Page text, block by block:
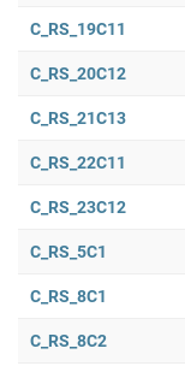
C_RS_19C11
C_RS_20C12
C_RS_21C13
C_RS_22C11
C_RS_23C12
C_RS_5C1
C_RS_8C1
C_RS_8C2